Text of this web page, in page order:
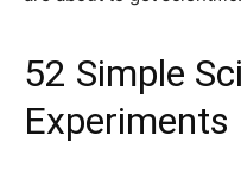
52 Simple
Experiments